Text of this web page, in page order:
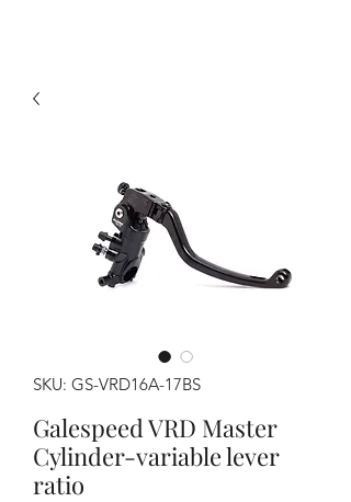
SKU: GS-VRD16A-17BS
Galespeed VRD Master
Cylinder-variable lever
ratio